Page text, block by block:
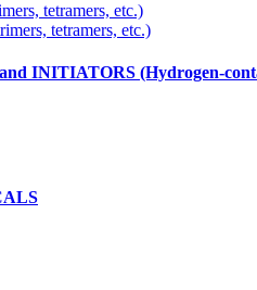
tetramers, etc.)
tetramers, etc.)
INITIATORS (Hydrogen-